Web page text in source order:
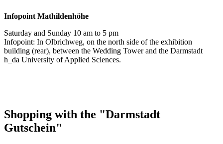
Infopoint Mathildenhöhe
Saturday and Sunday 10 am to 5 pm
Infopoint: In Olbrichweg, on the north side of the exhibition
building (rear), between the Wedding Tower and the Darmstadt
h_da University of Applied Sciences.
Shopping with the "Darmstadt
Gutschein"